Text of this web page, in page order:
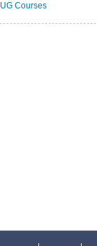
UG Courses